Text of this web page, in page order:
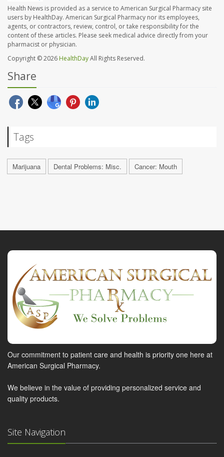
Health News is provided as a service to American Surgical Pharmacy site
users by HealthDay. American Surgical Pharmacy nor its employees,
agents, or contractors, review, control, or take responsibility for the
content of these articles. Please seek medical advice directly from your
pharmacist or physician.
Copyright © 2026 HealthDayAll Rights Reserved.
Share
Tags
Marijuana Dental Problems: Misc. Cancer: Mouth
Our commitment to patient care and health is priority one here at
American Surgical Pharmacy.
We believe in the value of providing personalized service and
quality products.
Site Navigation